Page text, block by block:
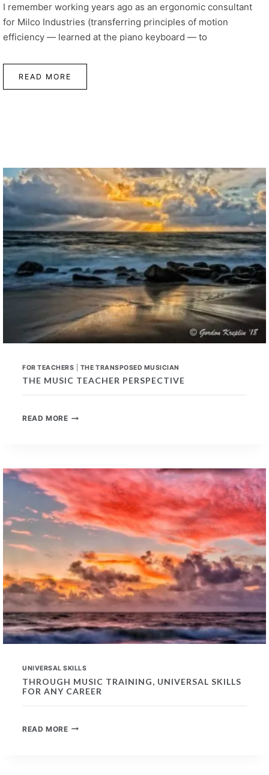
I remember working years ago as an ergonomic consultant
for Milco Industries (transferring principles of motion
efficiency — learned at the piano keyboard — to
READ MORE
FOR TEACHERS THE TRANSPOSED MUSICIAN
THE MUSIC TEACHER PERSPECTIVE
READ MORETHE
UNIVERSAL SKILLS
THROUGH MUSIC TRAINING, UNIVERSAL SKILLS
FOR ANY CAREER
READ MORETHROUGH